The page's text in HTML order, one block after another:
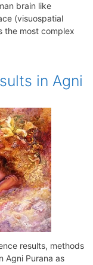
brain like
(visuospatial
the most complex
in Agni
results, methods
Agni Purana as